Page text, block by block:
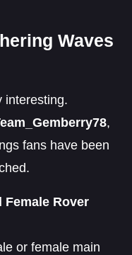
Waves
interesting.
,
fans have been
Female Rover
or female main